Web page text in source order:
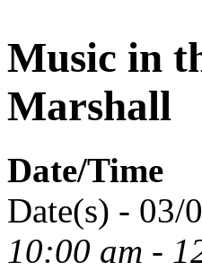
Music in
Marshall
Date/Time
Date(s) - 03/
10:00 am -